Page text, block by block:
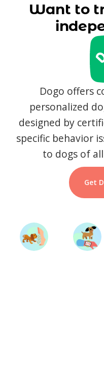
Want to
Dogo offers
personalized
designed by
specific behavior
to dogs of
Get
Start